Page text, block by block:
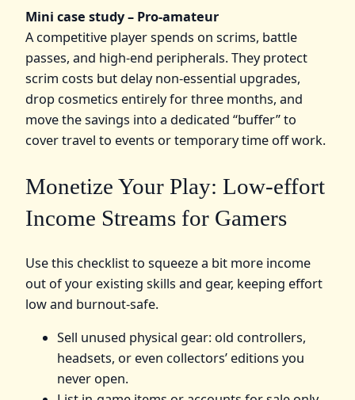
Mini case study – Pro‑amateur
A competitive player spends on scrims, battle
passes, and high‑end peripherals. They protect
scrim costs but delay non‑essential upgrades,
drop cosmetics entirely for three months, and
move the savings into a dedicated “buffer” to
cover travel to events or temporary time off work.
Monetize Your Play: Low-effort
Income Streams for Gamers
Use this checklist to squeeze a bit more income
out of your existing skills and gear, keeping effort
low and burnout‑safe.
Sell unused physical gear: old controllers,
headsets, or even collectors’ editions you
never open.